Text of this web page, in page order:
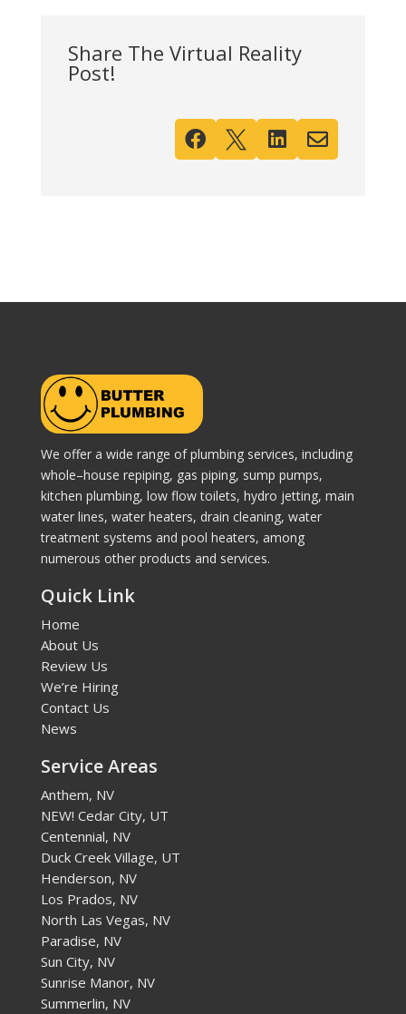
Share The Virtual Reality
Post!
   
We offer a wide range of plumbing services, including
whole–house repiping, gas piping, sump pumps,
kitchen plumbing, low flow toilets, hydro jetting, main
water lines, water heaters, drain cleaning, water
treatment systems and pool heaters, among
numerous other products and services.
Quick Link
Home
About Us
Review Us
We’re Hiring
Contact Us
News
Service Areas
Anthem, NV
NEW! Cedar City, UT
Centennial, NV
Duck Creek Village, UT
Henderson, NV
Los Prados, NV
North Las Vegas, NV
Paradise, NV
Sun City, NV
Sunrise Manor, NV
Summerlin, NV